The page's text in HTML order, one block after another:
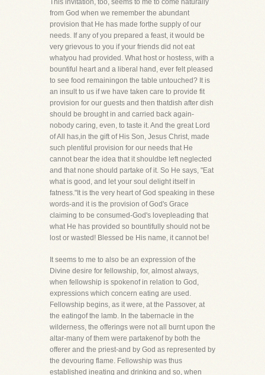
This invitation, too, seems to me to come naturally
from God when we remember the abundant
provision that He has made forthe supply of our
needs. If any of you prepared a feast, it would be
very grievous to you if your friends did not eat
whatyou had provided. What host or hostess, with a
bountiful heart and a liberal hand, ever felt pleased
to see food remainingon the table untouched? It is
an insult to us if we have taken care to provide fit
provision for our guests and then thatdish after dish
should be brought in and carried back again-
nobody caring, even, to taste it. And the great Lord
of All has,in the gift of His Son, Jesus Christ, made
such plentiful provision for our needs that He
cannot bear the idea that it shouldbe left neglected
and that none should partake of it. So He says, "Eat
what is good, and let your soul delight itself in
fatness."It is the very heart of God speaking in these
words-and it is the provision of God's Grace
claiming to be consumed-God's lovepleading that
what He has provided so bountifully should not be
lost or wasted! Blessed be His name, it cannot be!
It seems to me to also be an expression of the
Divine desire for fellowship, for, almost always,
when fellowship is spokenof in relation to God,
expressions which concern eating are used.
Fellowship begins, as it were, at the Passover, at
the eatingof the lamb. In the tabernacle in the
wilderness, the offerings were not all burnt upon the
altar-many of them were partakenof by both the
offerer and the priest-and by God as represented by
the devouring flame. Fellowship was thus
established ineating and drinking and so, when